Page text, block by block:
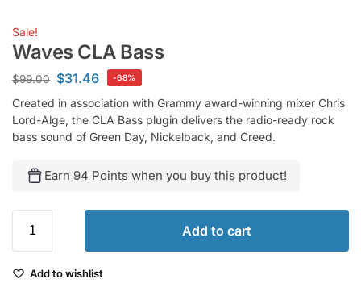
Sale!
Waves CLA Bass
$99.00 $31.46 -68%
Created in association with Grammy award-winning mixer Chris
Lord-Alge, the CLA Bass plugin delivers the radio-ready rock
bass sound of Green Day, Nickelback, and Creed.
Earn 94 Points when you buy this product!
Add to cart
Add to wishlist